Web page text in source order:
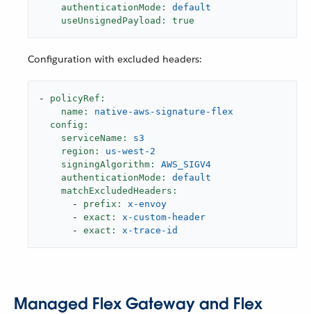
authenticationMode:
default
useUnsignedPayload:
true
Configuration with excluded headers:
-
policyRef:
name:
native-aws-signature-flex
config:
serviceName:
s3
region:
us-west-2
signingAlgorithm:
AWS_SIGV4
authenticationMode:
default
matchExcludedHeaders:
-
prefix:
x-envoy
-
exact:
x-custom-header
-
exact: x-trace-id
Managed Flex Gateway and Flex